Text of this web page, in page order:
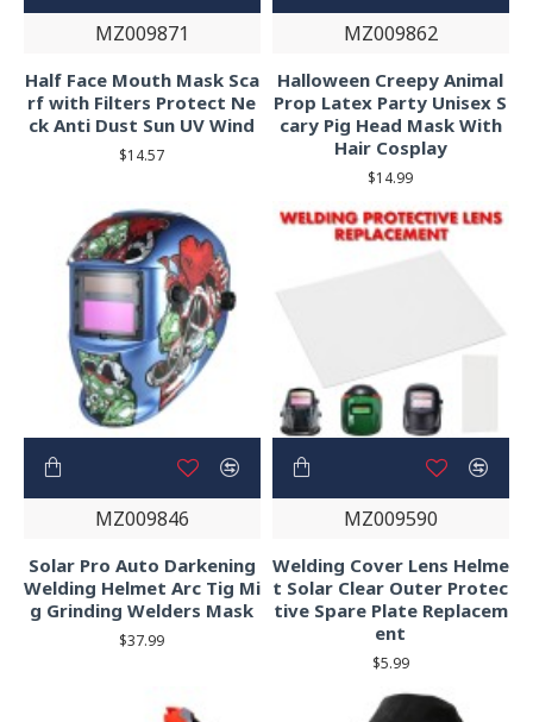
MZ009871
Half Face Mouth Mask Sca
rf with Filters Protect Ne
ck Anti Dust Sun UV Wind
$14.57
MZ009862
Halloween Creepy Animal
Prop Latex Party Unisex S
cary Pig Head Mask With
Hair Cosplay
$14.99
MZ009846
Solar Pro Auto Darkening
Welding Helmet Arc Tig Mi
g Grinding Welders Mask
$37.99
MZ009590
Welding Cover Lens Helme
t Solar Clear Outer Protec
tive Spare Plate Replacem
ent
$5.99